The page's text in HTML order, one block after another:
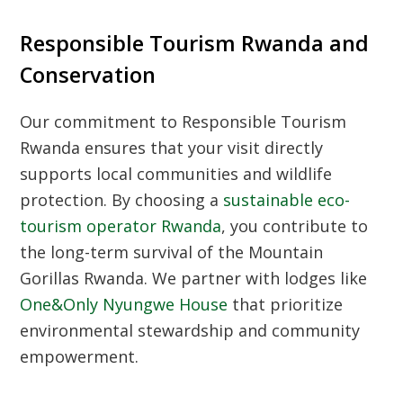
Responsible Tourism Rwanda and
Conservation
Our commitment to Responsible Tourism
Rwanda ensures that your visit directly
supports local communities and wildlife
protection. By choosing a sustainable eco-
tourism operator Rwanda, you contribute to
the long-term survival of the Mountain
Gorillas Rwanda. We partner with lodges like
One&Only Nyungwe House that prioritize
environmental stewardship and community
empowerment.